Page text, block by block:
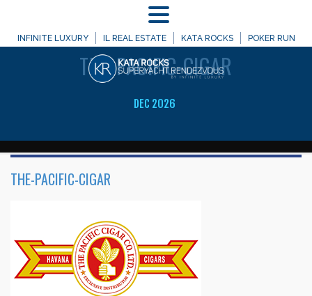
INFINITE LUXURY IL REAL ESTATE KATA ROCKS POKER RUN
DEC 2026
WELCOME TO
THE-PACIFIC-CIGAR
THE-PACIFIC-CIGAR
MENU